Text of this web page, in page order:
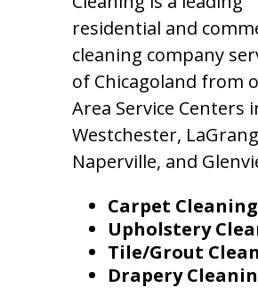
residential and
cleaning company
of Chicagoland from
Area Service Centers
Westchester,
Naperville, and
Carpet Cleaning
Upholstery
Tile/Grout
Drapery